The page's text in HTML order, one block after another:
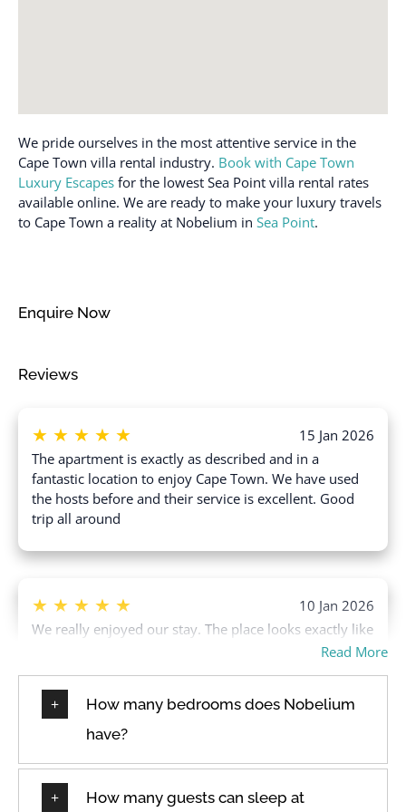
Dryer
Dryer in common space
Elevator
Emergency exit
Free parking on
Free parking on street
Freezer
Garage
Hair dryer
Hangers
Safe
Sea view
Shampoo
Shower gel
Single level home
Towels provided
TV
Water View
Wireless Internet
We pride ourselves in the most attentive service in the
Cape Town villa rental industry. Book with Cape Town
Luxury Escapes for the lowest Sea Point villa rental rates
available online. We are ready to make your luxury travels
to Cape Town a reality at Nobelium in Sea Point.
Enquire Now
Reviews
★ ★ ★ ★ ★
15 Jan 2026
The apartment is exactly as described and in a
fantastic location to enjoy Cape Town. We have used
the hosts before and their service is excellent. Good
trip all around
★ ★ ★ ★ ★
10 Jan 2026
We really enjoyed our stay. The place looks exactly like
Enjoyed our stay, great having a meet and greet host
with friendly daily cleaning staff. The hired baby high
Read More
How many bedrooms does Nobelium
have?
How many guests can sleep at